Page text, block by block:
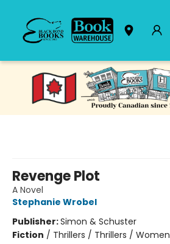
Black Bond Books
Revenge Plot
A Novel
Stephanie Wrobel
Publisher:Simon & Schuster
Fiction / Thrillers / Thrillers / Women